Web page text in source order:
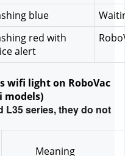
blue
red with
alert
wifi light on RoboVac
models)
L35 series, they do not
Meaning